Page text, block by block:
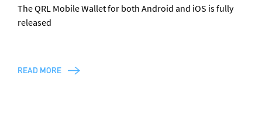
The QRL Mobile Wallet for both Android and iOS is fully
released
READ MORE